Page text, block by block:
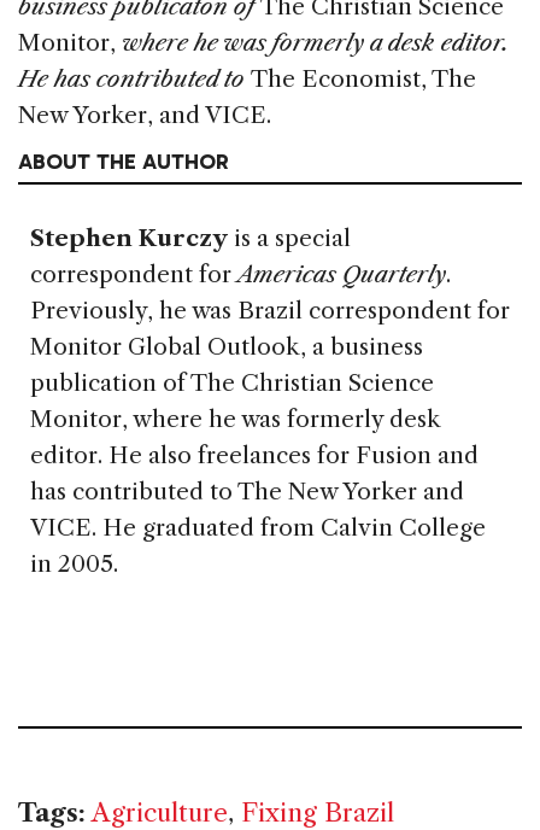
business publicaton ofThe Christian Science
Monitor, where he was formerly a desk editor.
He has contributed to The Economist, The
New Yorker, and VICE.
ABOUT THE AUTHOR
Stephen Kurczy is a special
correspondent forAmericas Quarterly.
Previously, he was Brazil correspondent for
Monitor Global Outlook, a business
publication of The Christian Science
Monitor, where he was formerly desk
editor. He also freelances for Fusion and
has contributed to The New Yorker and
VICE. He graduated from Calvin College
in 2005.
Tags: Agriculture, Fixing Brazil